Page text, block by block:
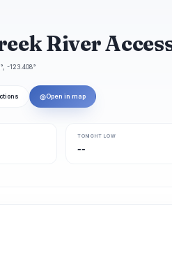
River
-123.408°
◎Open in map
TONIGHT LOW
--